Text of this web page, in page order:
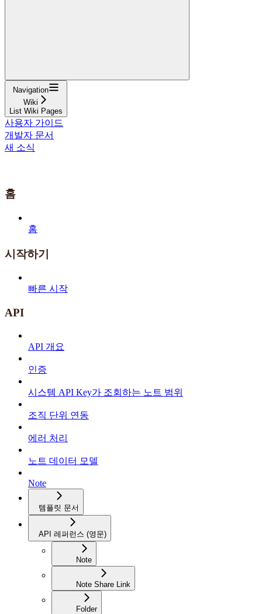
Navigation
Wiki
List Wiki Pages
사용자 가이드
개발자 문서
새 소식
홈
홈
시작하기
빠른 시작
API
API 개요
인증
시스템 API Key가 조회하는 노트 범위
조직 단위 연동
에러 처리
노트 데이터 모델
Note
템플릿 문서
API 레퍼런스 (영문)
Note
Note Share Link
Folder